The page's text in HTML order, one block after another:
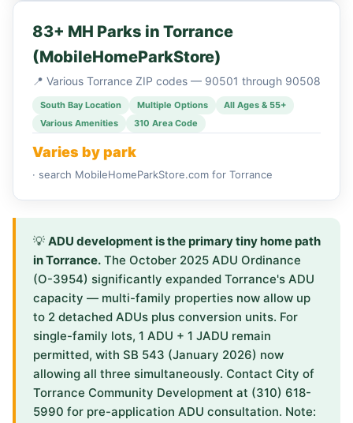
83+ MH Parks in Torrance
(MobileHomeParkStore)
📍 Various Torrance ZIP codes — 90501 through 90508
South Bay Location Multiple Options
All Ages & 55+
Various Amenities
310 Area Code
Varies by park
· search MobileHomeParkStore.com for Torrance
💡 ADU development is the primary tiny home path
in Torrance. The October 2025 ADU Ordinance
(O-3954) significantly expanded Torrance's ADU
capacity — multi-family properties now allow up
to 2 detached ADUs plus conversion units. For
single-family lots, 1 ADU + 1 JADU remain
permitted, with SB 543 (January 2026) now
allowing all three simultaneously. Contact City of
Torrance Community Development at (310) 618-
5990 for pre-application ADU consultation. Note: